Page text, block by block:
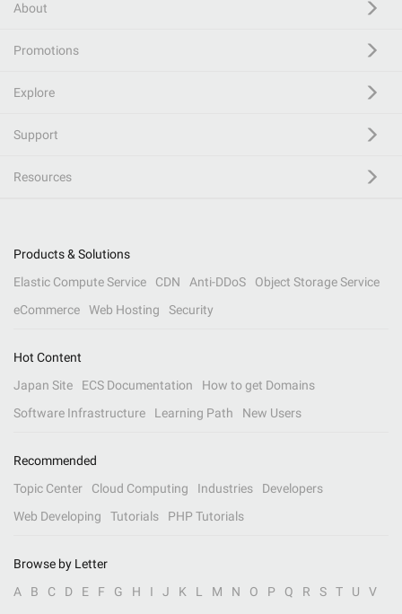
About
Promotions
Explore
Support
Resources
Products & Solutions
Elastic Compute Service
CDN Anti-DDoS
Object Storage Service
eCommerce
Web Hosting Security
Hot Content
Japan Site
ECS Documentation
How to get Domains
Software Infrastructure
Learning Path New Users
Recommended
Topic Center
Cloud Computing Industries
Developers
Web Developing
Tutorials PHP Tutorials
Browse by Letter
A
B C D E F G H I J K L M N O P Q R S T U
V